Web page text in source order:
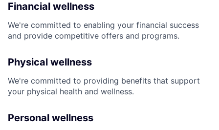
Financial wellness
We're committed to enabling your financial success
and provide competitive offers and programs.
Physical wellness
We're committed to providing benefits that support
your physical health and wellness.
Personal wellness